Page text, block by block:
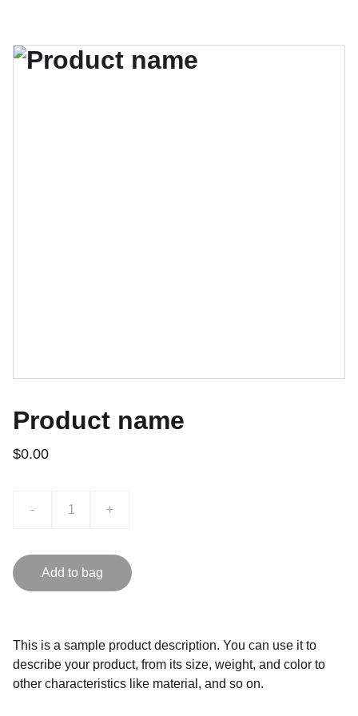
Product name
$0.00
- +
Add to bag
This is a sample product description. You can use it to
describe your product, from its size, weight, and color to
other characteristics like material, and so on.